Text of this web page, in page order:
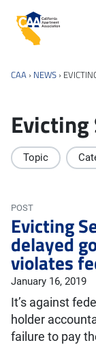
California
CAA › NEWS ›
Topic
POST
Evicting
delayed
violates
January 16, 2019
It’s against
holder
failure to pay